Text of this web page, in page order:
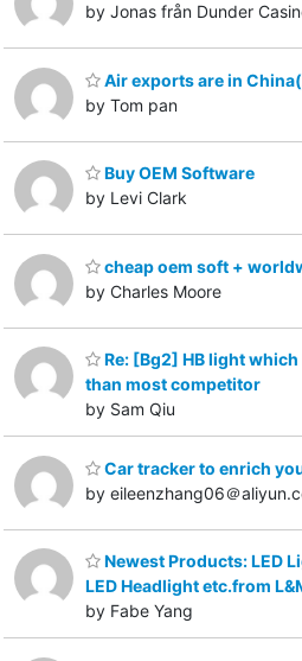
by Jonas från Dunder
Air exports are in
by Tom pan
Buy OEM Software
by Levi Clark
cheap oem soft +
by Charles Moore
Re: [Bg2] HB light
than most competitor
by Sam Qiu
Car tracker to enrich
by eileenzhang06＠
Newest Products: LED
LED Headlight etc.from
by Fabe Yang